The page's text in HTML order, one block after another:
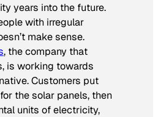
years into the future.
with irregular
make sense.
, the company that
is working towards
Customers put
the solar panels, then
units of electricity,